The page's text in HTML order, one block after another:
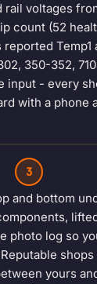
rail voltages
count (52
Temp1
350-352,
input - every
with a phone
3
and bottom
photo log so
yours